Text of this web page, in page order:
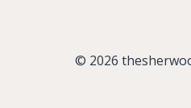
© 2026